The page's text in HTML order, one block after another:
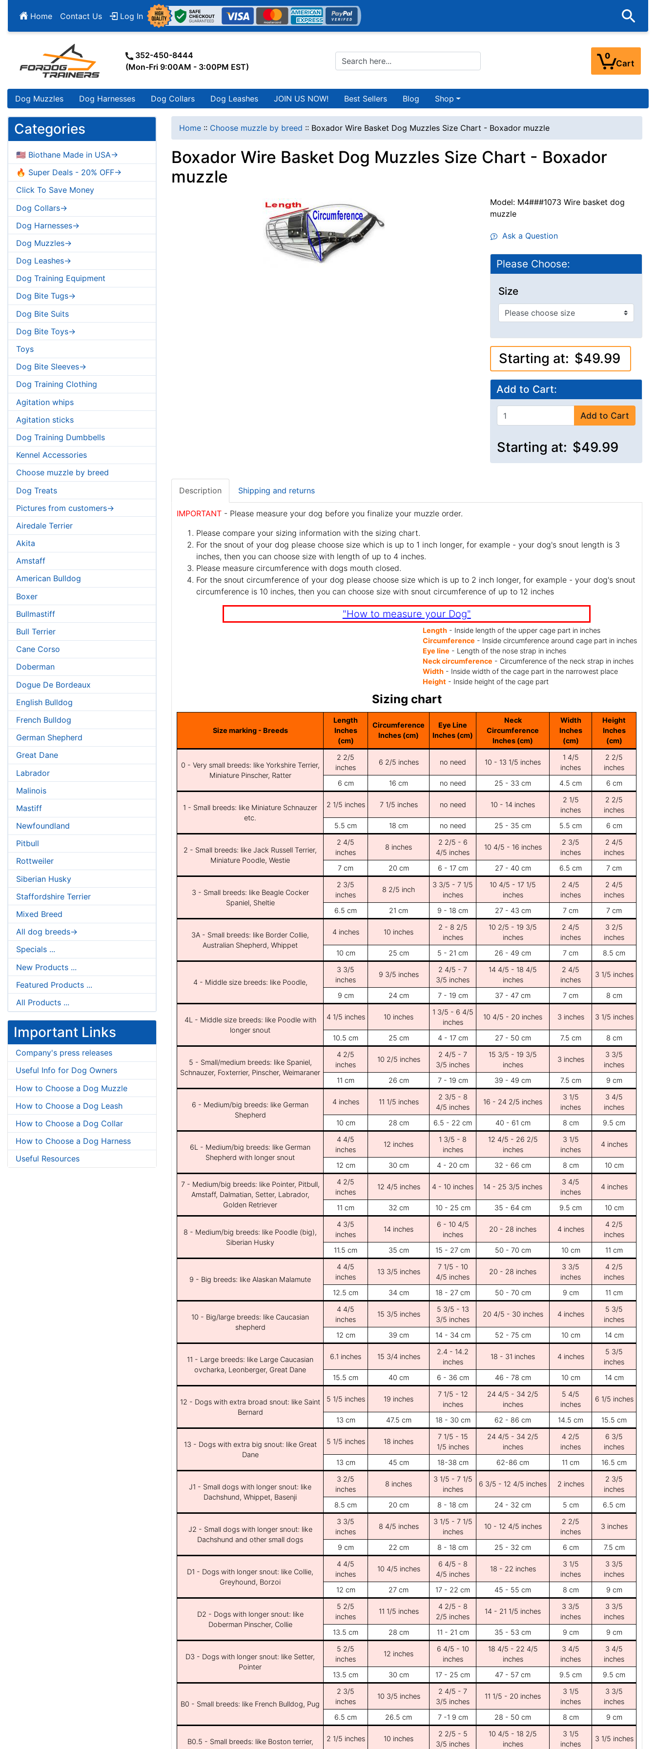
Home Contact Us Log In
352-450-8444
(Mon-Fri 9:00AM - 3:00PM EST)
0
Cart
Dog Muzzles Dog Harnesses Dog Collars Dog Leashes JOIN US NOW! Best Sellers Blog Shop
Categories
🇺🇸 Biothane Made in USA->
🔥 Super Deals - 20% OFF->
Click To Save Money
Dog Collars->
Dog Harnesses->
Dog Muzzles->
Dog Leashes->
Dog Training Equipment
Dog Bite Tugs->
Dog Bite Suits
Dog Bite Toys->
Toys
Dog Bite Sleeves->
Dog Training Clothing
Agitation whips
Agitation sticks
Dog Training Dumbbells
Kennel Accessories
Choose muzzle by breed
Dog Treats
Pictures from customers->
Airedale Terrier
Akita
Amstaff
American Bulldog
Boxer
Bullmastiff
Bull Terrier
Cane Corso
Doberman
Dogue De Bordeaux
English Bulldog
French Bulldog
German Shepherd
Great Dane
Labrador
Malinois
Mastiff
Newfoundland
Pitbull
Rottweiler
Siberian Husky
Staffordshire Terrier
Mixed Breed
All dog breeds->
Specials ...
New Products ...
Featured Products ...
All Products ...
Important Links
Company's press releases
Useful Info for Dog Owners
How to Choose a Dog Muzzle
How to Choose a Dog Leash
How to Choose a Dog Collar
How to Choose a Dog Harness
Useful Resources
Home :: Choose muzzle by breed :: Boxador Wire Basket Dog Muzzles Size Chart - Boxador muzzle
Boxador Wire Basket Dog Muzzles Size Chart - Boxador
muzzle
Model: M4###1073 Wire basket dog
muzzle
Ask a Question
Please Choose:
Size
Starting at: $49.99
Add to Cart:
Add to Cart
Starting at: $49.99
Description Shipping and returns
IMPORTANT - Please measure your dog before you finalize your muzzle order.
Please compare your sizing information with the sizing chart.
For the snout of your dog please choose size which is up to 1 inch longer, for example - your dog's snout length is 3
inches, then you can choose size with length of up to 4 inches.
Please measure circumference with dogs mouth closed.
For the snout circumference of your dog please choose size which is up to 2 inch longer, for example - your dog's snout
circumference is 10 inches, then you can choose size with snout circumference of up to 12 inches
"How to measure your Dog"
Length- Inside length of the upper cage part in inches
Circumference - Inside circumference around cage part in inches
Eye line - Length of the nose strap in inches
Neck circumference - Circumference of the neck strap in inches
Width- Inside width of the cage part in the narrowest place
Height - Inside height of the cage part
Sizing chart
Size marking - Breeds
Length
Inches
(cm)
Circumference
Inches (cm)
Eye Line
Inches (cm)
Neck
Circumference
Inches (cm)
Width
Inches
(cm)
Height
Inches
(cm)
0 - Very small breeds: like Yorkshire Terrier,
Miniature Pinscher, Ratter
2 2/5
inches
6 2/5 inches no need 10 - 13 1/5 inches
1 4/5
inches
2 2/5
inches
6 cm
16 cm no need 25 - 33 cm 4.5 cm 6 cm
1 - Small breeds: like Miniature Schnauzer
etc.
2 1/5 inches 7 1/5 inches no need 10 - 14 inches
2 1/5
inches
2 2/5
inches
5.5 cm
18 cm no need 25 - 35 cm 5.5 cm 6 cm
2 - Small breeds: like Jack Russell Terrier,
Miniature Poodle, Westie
2 4/5
inches
8 inches
2 2/5 - 6
4/5 inches
10 4/5 - 16 inches
2 3/5
inches
2 4/5
inches
7 cm
20 cm 6 - 17 cm 27 - 40 cm 6.5 cm 7 cm
3 - Small breeds: like Beagle Cocker
Spaniel, Sheltie
2 3/5
inches
8 2/5 inch
3 3/5 - 7 1/5
inches
10 4/5 - 17 1/5
inches
2 4/5
inches
2 4/5
inches
6.5 cm
21 cm 9 - 18 cm 27 - 43 cm 7 cm 7 cm
3A - Small breeds: like Border Collie,
Australian Shepherd, Whippet
4 inches 10 inches
2 - 8 2/5
inches
10 2/5 - 19 3/5
inches
2 4/5
inches
3 2/5
inches
10 cm
25 cm 5 - 21 cm 26 - 49 cm 7 cm 8.5 cm
4 - Middle size breeds: like Poodle,
3 3/5
inches
9 3/5 inches
2 4/5 - 7
3/5 inches
14 4/5 - 18 4/5
inches
2 4/5
inches
3 1/5 inches
9 cm 24 cm 7 - 19 cm 37 - 47 cm 7 cm 8 cm
4L - Middle size breeds: like Poodle with
longer snout
4 1/5 inches 10 inches
1 3/5 - 6 4/5
inches
10 4/5 - 20 inches 3 inches 3 1/5 inches
10.5 cm 25 cm 4 - 17 cm 27 - 50 cm 7.5 cm 8 cm
5 - Small/medium breeds: like Spaniel,
Schnauzer, Foxterrier, Pinscher, Weimaraner
4 2/5
inches
10 2/5 inches
2 4/5 - 7
3/5 inches
15 3/5 - 19 3/5
inches
3 inches
3 3/5
inches
11 cm
26 cm 7 - 19 cm 39 - 49 cm 7.5 cm 9 cm
6 - Medium/big breeds: like German
Shepherd
4 inches 11 1/5 inches
2 3/5 - 8
4/5 inches
16 - 24 2/5 inches
3 1/5
inches
3 4/5
inches
10 cm
28 cm 6.5 - 22 cm 40 - 61 cm 8 cm 9.5 cm
6L - Medium/big breeds: like German
Shepherd with longer snout
4 4/5
inches
12 inches
1 3/5 - 8
inches
12 4/5 - 26 2/5
inches
3 1/5
inches
4 inches
12 cm 30 cm 4 - 20 cm 32 - 66 cm 8 cm 10 cm
7 - Medium/big breeds: like Pointer, Pitbull,
Amstaff, Dalmatian, Setter, Labrador,
Golden Retriever
4 2/5
inches
12 4/5 inches 4 - 10 inches 14 - 25 3/5 inches
3 4/5
inches
4 inches
11 cm 32 cm 10 - 25 cm 35 - 64 cm 9.5 cm 10 cm
8 - Medium/big breeds: like Poodle (big),
Siberian Husky
4 3/5
inches
14 inches
6 - 10 4/5
inches
20 - 28 inches 4 inches
4 2/5
inches
11.5 cm
35 cm 15 - 27 cm 50 - 70 cm 10 cm 11 cm
9 - Big breeds: like Alaskan Malamute
4 4/5
inches
13 3/5 inches
7 1/5 - 10
4/5 inches
20 - 28 inches
3 3/5
inches
4 2/5
inches
12.5 cm
34 cm 18 - 27 cm 50 - 70 cm 9 cm 11 cm
10 - Big/large breeds: like Caucasian
shepherd
4 4/5
inches
15 3/5 inches
5 3/5 - 13
3/5 inches
20 4/5 - 30 inches 4 inches
5 3/5
inches
12 cm
39 cm 14 - 34 cm 52 - 75 cm 10 cm 14 cm
11 - Large breeds: like Large Caucasian
ovcharka, Leonberger, Great Dane
6.1 inches 15 3/4 inches
2.4 - 14.2
inches
18 - 31 inches 4 inches
5 3/5
inches
15.5 cm
40 cm 6 - 36 cm 46 - 78 cm 10 cm 14 cm
12 - Dogs with extra broad snout: like Saint
Bernard
5 1/5 inches 19 inches
7 1/5 - 12
inches
24 4/5 - 34 2/5
inches
5 4/5
inches
6 1/5 inches
13 cm 47.5 cm 18 - 30 cm 62 - 86 cm 14.5 cm 15.5 cm
13 - Dogs with extra big snout: like Great
Dane
5 1/5 inches 18 inches
7 1/5 - 15
1/5 inches
24 4/5 - 34 2/5
inches
4 2/5
inches
6 3/5
inches
13 cm
45 cm 18-38 cm 62-86 cm 11 cm 16.5 cm
J1 - Small dogs with longer snout: like
Dachshund, Whippet, Basenji
3 2/5
inches
8 inches
3 1/5 - 7 1/5
inches
6 3/5 - 12 4/5 inches 2 inches
2 3/5
inches
8.5 cm
20 cm 8 - 18 cm 24 - 32 cm 5 cm 6.5 cm
J2 - Small dogs with longer snout: like
Dachshund and other small dogs
3 3/5
inches
8 4/5 inches
3 1/5 - 7 1/5
inches
10 - 12 4/5 inches
2 2/5
inches
3 inches
9 cm 22 cm 8 - 18 cm 25 - 32 cm 6 cm 7.5 cm
D1 - Dogs with longer snout: like Collie,
Greyhound, Borzoi
4 4/5
inches
10 4/5 inches
6 4/5 - 8
4/5 inches
18 - 22 inches
3 1/5
inches
3 3/5
inches
12 cm
27 cm 17 - 22 cm 45 - 55 cm 8 cm 9 cm
D2 - Dogs with longer snout: like
Doberman Pinscher, Collie
5 2/5
inches
11 1/5 inches
4 2/5 - 8
2/5 inches
14 - 21 1/5 inches
3 3/5
inches
3 3/5
inches
13.5 cm
28 cm 11 - 21 cm 35 - 53 cm 9 cm 9 cm
D3 - Dogs with longer snout: like Setter,
Pointer
5 2/5
inches
12 inches
6 4/5 - 10
inches
18 4/5 - 22 4/5
inches
3 4/5
inches
3 4/5
inches
13.5 cm
30 cm 17 - 25 cm 47 - 57 cm 9.5 cm 9.5 cm
B0 - Small breeds: like French Bulldog, Pug
2 3/5
inches
10 3/5 inches
2 4/5 - 7
3/5 inches
11 1/5 - 20 inches
3 1/5
inches
3 3/5
inches
6.5 cm
26.5 cm 7 -1 9 cm 28 - 50 cm 8 cm 9 cm
B0.5 - Small breeds: like Boston terrier,
2 1/5 inches 10 inches
2 2/5 - 5
3/5 inches
10 4/5 - 18 2/5
inches
3 1/5
inches
3 1/5 inches